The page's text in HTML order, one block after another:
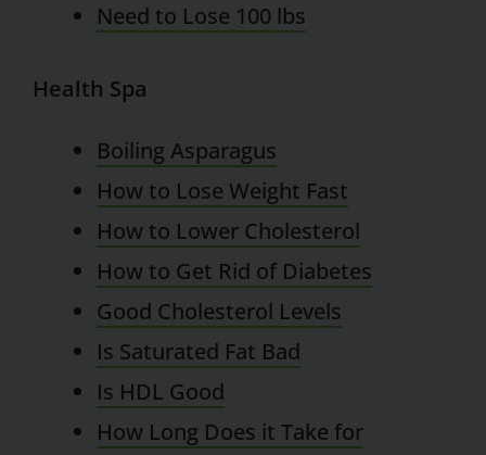
Need to Lose 100 lbs
Health Spa
Boiling Asparagus
How to Lose Weight Fast
How to Lower Cholesterol
How to Get Rid of Diabetes
Good Cholesterol Levels
Is Saturated Fat Bad
Is HDL Good
How Long Does it Take for